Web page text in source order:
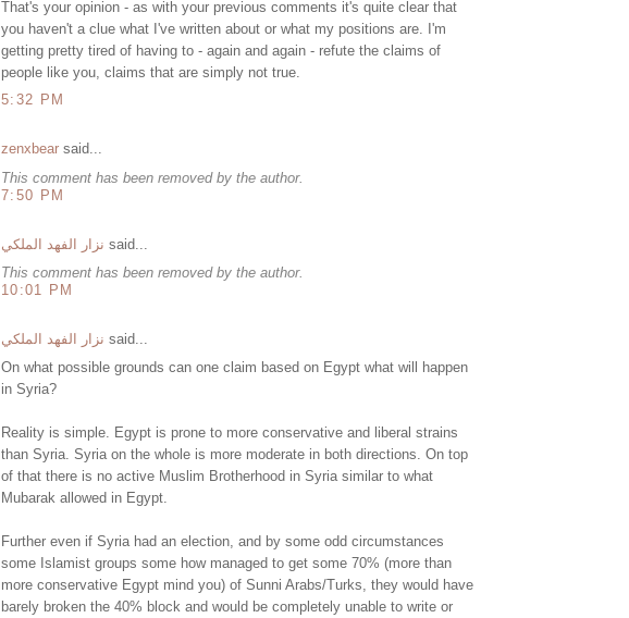
That's your opinion - as with your previous comments it's quite clear that
you haven't a clue what I've written about or what my positions are. I'm
getting pretty tired of having to - again and again - refute the claims of
people like you, claims that are simply not true.
5:32 PM
zenxbear said...
This comment has been removed by the author.
7:50 PM
نزار الفهد الملكي said...
This comment has been removed by the author.
10:01 PM
نزار الفهد الملكي said...
On what possible grounds can one claim based on Egypt what will happen
in Syria?
Reality is simple. Egypt is prone to more conservative and liberal strains
than Syria. Syria on the whole is more moderate in both directions. On top
of that there is no active Muslim Brotherhood in Syria similar to what
Mubarak allowed in Egypt.
Further even if Syria had an election, and by some odd circumstances
some Islamist groups some how managed to get some 70% (more than
more conservative Egypt mind you) of Sunni Arabs/Turks, they would have
barely broken the 40% block and would be completely unable to write or